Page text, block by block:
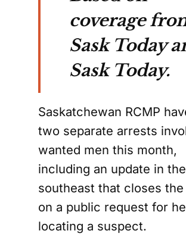
coverage
Sask Today
Sask Today.
Saskatchewan RCMP
two separate arrests
wanted men this month,
including an update in the
southeast that closes
on a public request for
locating a suspect.